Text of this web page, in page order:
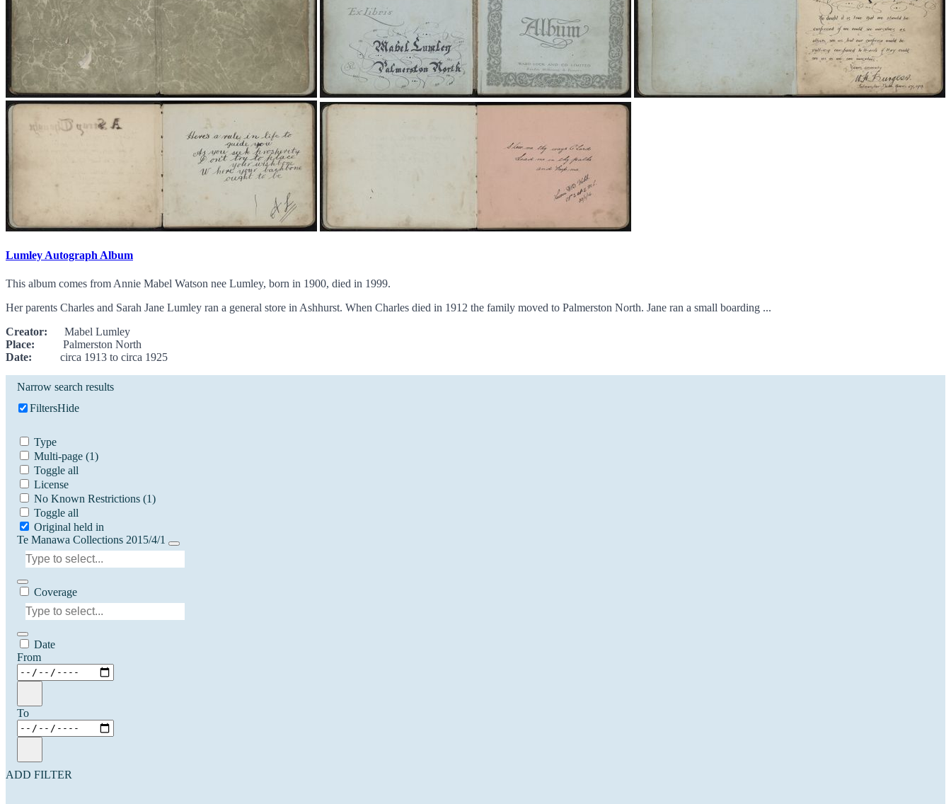
Lumley Autograph Album
This album comes from Annie Mabel Watson nee Lumley, born in 1900, died in 1999.
Her parents Charles and Sarah Jane Lumley ran a general store in Ashhurst. When Charles died in 1912 the family moved to Palmerston North. Jane ran a small boarding ...
Creator: Mabel Lumley
Place: Palmerston North
Date: circa 1913 to circa 1925
Narrow search results
FiltersHide
Type
Multi-page (1)
Toggle all
License
No Known Restrictions (1)
Toggle all
Original held in
Te Manawa Collections 2015/4/1
Coverage
Date
From
To
ADD FILTER